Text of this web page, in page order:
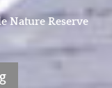
Nature Reserve